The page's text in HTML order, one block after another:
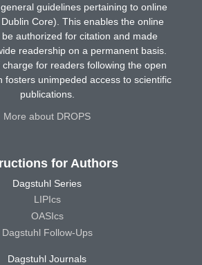
guidelines pertaining to online
Core). This enables the online
authorized for citation and made
readership on a permanent basis.
for readers following the open
fosters unimpeded access to scientific
publications.
More about DROPS
for Authors
Dagstuhl Series
LIPIcs
OASIcs
Dagstuhl Follow-Ups
Dagstuhl Journals